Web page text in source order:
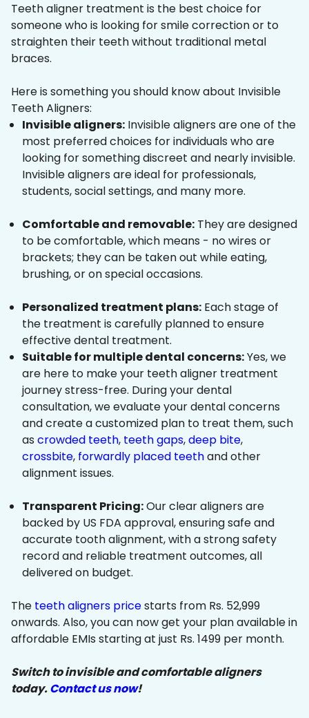
Teeth aligner treatment is the best choice for
someone who is looking for smile correction or to
straighten their teeth without traditional metal
braces.
Here is something you should know about Invisible
Teeth Aligners:
Invisible aligners: Invisible aligners are one of the
most preferred choices for individuals who are
looking for something discreet and nearly invisible.
Invisible aligners are ideal for professionals,
students, social settings, and many more.
Comfortable and removable: They are designed
to be comfortable, which means - no wires or
brackets; they can be taken out while eating,
brushing, or on special occasions.
Personalized treatment plans: Each stage of
the treatment is carefully planned to ensure
effective dental treatment.
Suitable for multiple dental concerns:Yes, we
are here to make your teeth aligner treatment
journey stress-free. During your dental
consultation, we evaluate your dental concerns
and create a customized plan to treat them, such
as crowded teeth, teeth gaps,deep bite,
crossbite, forwardly placed teethand other
alignment issues.
Transparent Pricing:Our clear aligners are
backed by US FDA approval, ensuring safe and
accurate tooth alignment, with a strong safety
record and reliable treatment outcomes, all
delivered on budget.
The teeth aligners pricestarts from Rs. 52,999
onwards. Also, you can now get your plan available in
affordable EMIs starting at just Rs. 1499 per month.
Switch to invisible and comfortable aligners
today.Contact us now!